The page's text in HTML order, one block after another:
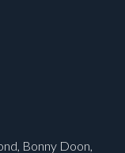
Bonny Doon,